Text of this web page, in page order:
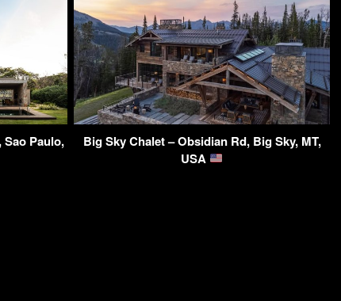
Sao Paulo,
Big Sky Chalet – Obsidian Rd, Big Sky, MT,
USA